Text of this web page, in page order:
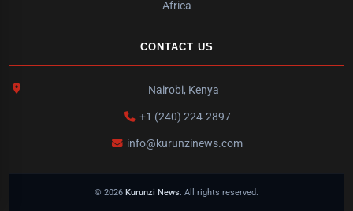
Africa
CONTACT US
Nairobi, Kenya
+1 (240) 224-2897
info@kurunzinews.com
© 2026 Kurunzi News. All rights reserved.